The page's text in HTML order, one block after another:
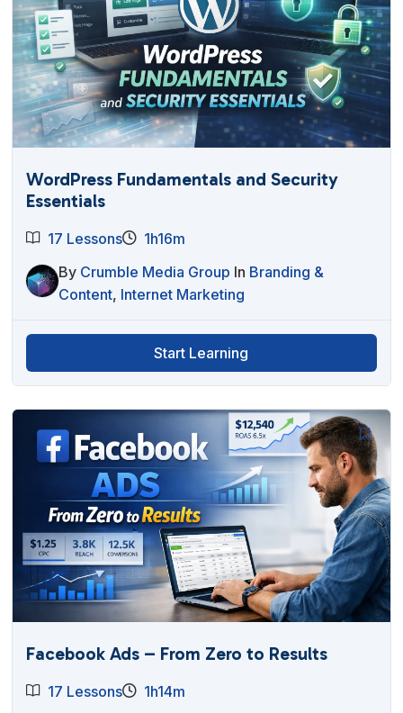
WordPress Fundamentals and Security
Essentials
17 Lessons
1h16m
By Crumble Media Group In Branding &
Content, Internet Marketing
Start Learning
Facebook Ads – From Zero to Results
17 Lessons 1h14m